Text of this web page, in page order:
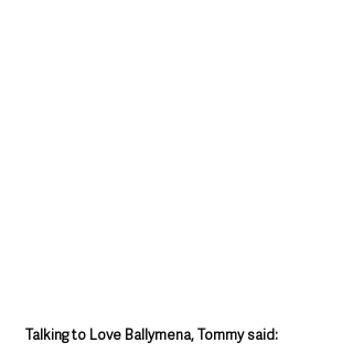
Talking to Love Ballymena, Tommy said: